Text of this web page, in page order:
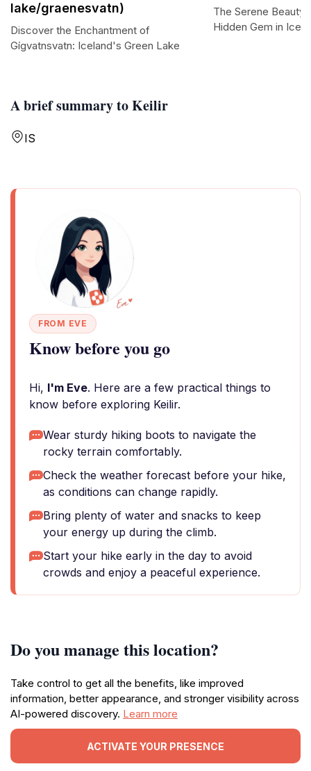
A brief summary to Keilir
IS
FROM EVE
Know before you go
Hi, I'm Eve. Here are a few practical things to
know before exploring Keilir.
Wear sturdy hiking boots to navigate the
rocky terrain comfortably.
Check the weather forecast before your hike,
as conditions can change rapidly.
Bring plenty of water and snacks to keep
your energy up during the climb.
Start your hike early in the day to avoid
crowds and enjoy a peaceful experience.
Do you manage this location?
Take control to get all the benefits, like improved
information, better appearance, and stronger visibility across
AI-powered discovery. Learn more
ACTIVATE YOUR PRESENCE
lake/graenesvatn)
Discover the Enchantment of
Gígvatnsvatn: Iceland's Green Lake
The Serene Beauty
Hidden Gem in